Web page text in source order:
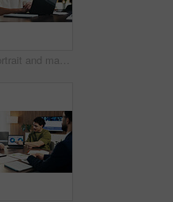
Admin, portrait and man in office with laptop, public relations and career growth or development. Smile, business person and report with consultant, tech or problem solving for PR campaign planning